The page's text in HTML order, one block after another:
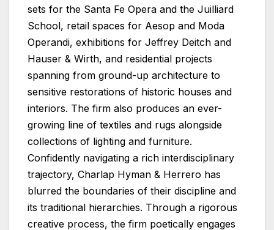
sets for the Santa Fe Opera and the Juilliard
School, retail spaces for Aesop and Moda
Operandi, exhibitions for Jeffrey Deitch and
Hauser & Wirth, and residential projects
spanning from ground-up architecture to
sensitive restorations of historic houses and
interiors. The firm also produces an ever-
growing line of textiles and rugs alongside
collections of lighting and furniture.
Confidently navigating a rich interdisciplinary
trajectory, Charlap Hyman & Herrero has
blurred the boundaries of their discipline and
its traditional hierarchies. Through a rigorous
creative process, the firm poetically engages